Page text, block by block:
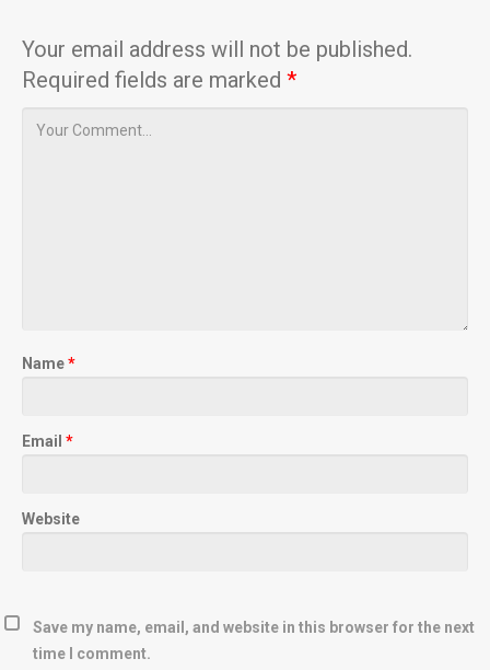
Your email address will not be published.
Required fields are marked *
Name*
Email *
Website
Save my name, email, and website in this browser for the next
time I comment.